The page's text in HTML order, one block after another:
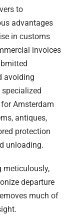
to
advantages
in customs
invoices
avoiding
Amsterdam
antiques,
protection
unloading.
meticulously,
departure
much of